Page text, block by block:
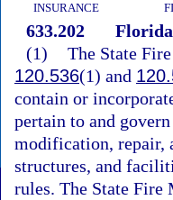
INSURANCE
633.202
(1) The State
120.536(1) and
contain or
pertain to and
modification, repair,
structures, and
rules. The State Fire